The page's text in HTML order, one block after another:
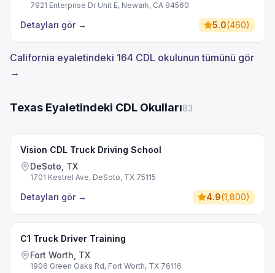
7921 Enterprise Dr Unit E, Newark, CA 94560
Detayları gör → 5.0(460)
California eyaletindeki 164 CDL okulunun tümünü gör
→
Texas Eyaletindeki CDL Okulları83
Vision CDL Truck Driving School
DeSoto, TX
1701 Kestrel Ave, DeSoto, TX 75115
Detayları gör → 4.9(1,800)
C1 Truck Driver Training
Fort Worth, TX
1906 Green Oaks Rd, Fort Worth, TX 76116